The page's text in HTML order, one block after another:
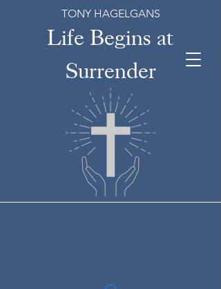
Life Begins at
Surrender
TONY HAGELGANS